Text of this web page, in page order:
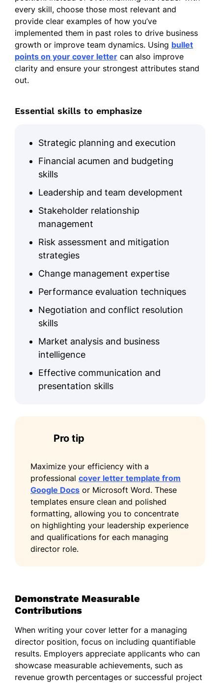
every skill, choose those most relevant and
provide clear examples of how you’ve
implemented them in past roles to drive business
growth or improve team dynamics. Using bullet
points on your cover letter can also improve
clarity and ensure your strongest attributes stand
out.
Essential skills to emphasize
Strategic planning and execution
Financial acumen and budgeting
skills
Leadership and team development
Stakeholder relationship
management
Risk assessment and mitigation
strategies
Change management expertise
Performance evaluation techniques
Negotiation and conflict resolution
skills
Market analysis and business
intelligence
Effective communication and
presentation skills
Pro tip
Maximize your efficiency with a
professional cover letter template from
Google Docs or Microsoft Word. These
templates ensure clean and polished
formatting, allowing you to concentrate
on highlighting your leadership experience
and qualifications for each managing
director role.
Demonstrate Measurable
Contributions
When writing your cover letter for a managing
director position, focus on including quantifiable
results. Employers appreciate applicants who can
showcase measurable achievements, such as
revenue growth percentages or successful project